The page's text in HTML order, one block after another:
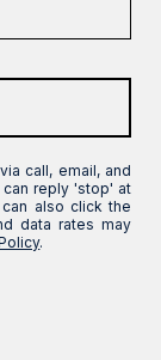
call, email, and
reply 'stop' at
also click the
data rates may
.